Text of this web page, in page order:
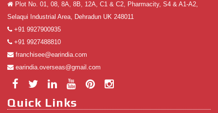
Plot No. 01, 08, 8A, 8B, 12A, C1 & C2, Pharmacity, S4 & A1-A2,
Selaqui Industrial Area, Dehradun UK 248011
+91 9927900935
+91 9927488810
franchisee@earindia.com
earindia.overseas@gmail.com
Quick Links